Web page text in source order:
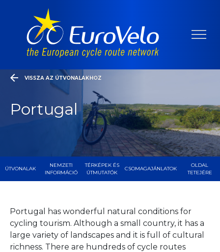
VISSZA AZ ÚTVONALAKHOZ
Portugal
ÚTVONALAK
NEMZETI
INFORMÁCIÓ
TÉRKÉPEK ÉS
ÚTMUTATÓK
CSOMAGAJÁNLATOK
OLDAL
TETEJÉRE
Portugal has wonderful natural conditions for
cycling tourism. Although a small country, it has a
large variety of landscapes and it is full of cultural
richness. There are hundreds of cycle routes